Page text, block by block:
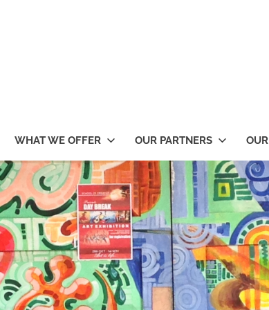
WHAT WE OFFER OUR PARTNERS